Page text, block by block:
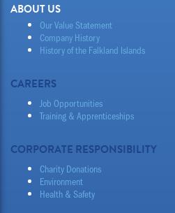
ABOUT US
Our Value Statement
Company History
History of the Falkland Islands
CAREERS
Job Opportunities
Training & Apprenticeships
CORPORATE RESPONSIBILITY
Charity Donations
Environment
Health & Safety